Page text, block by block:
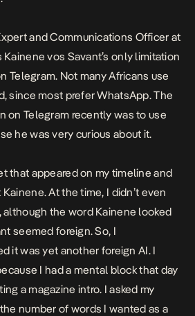
and Communications Officer at
vos Savant’s only limitation
Telegram. Not many Africans use
since most prefer WhatsApp. The
on Telegram recently was to use
he was very curious about it.
that appeared on my timeline and
At the time, I didn’t even
although the word Kainene looked
seemed foreign. So, I
it was yet another foreign AI. I
I had a mental block that day
a magazine intro. I asked my
number of words I wanted as a